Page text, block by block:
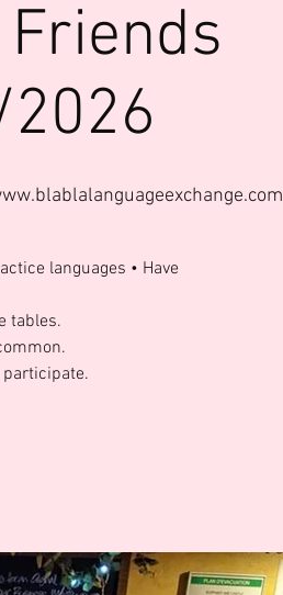
languages • Have
tables.
participate.